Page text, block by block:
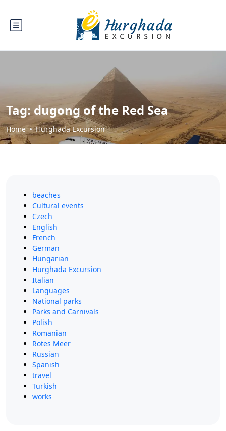
Tag:dugong of the Red Sea
Home Hurghada Excursion
beaches
Cultural events
Czech
English
French
German
Hungarian
Hurghada Excursion
Italian
Languages
National parks
Parks and Carnivals
Polish
Romanian
Rotes Meer
Russian
Spanish
travel
Turkish
works